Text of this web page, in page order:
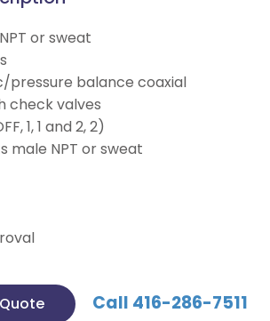
or sweat
pressure balance coaxial
check valves
1, 1 and 2, 2)
male NPT or sweat
Call 416-286-7511